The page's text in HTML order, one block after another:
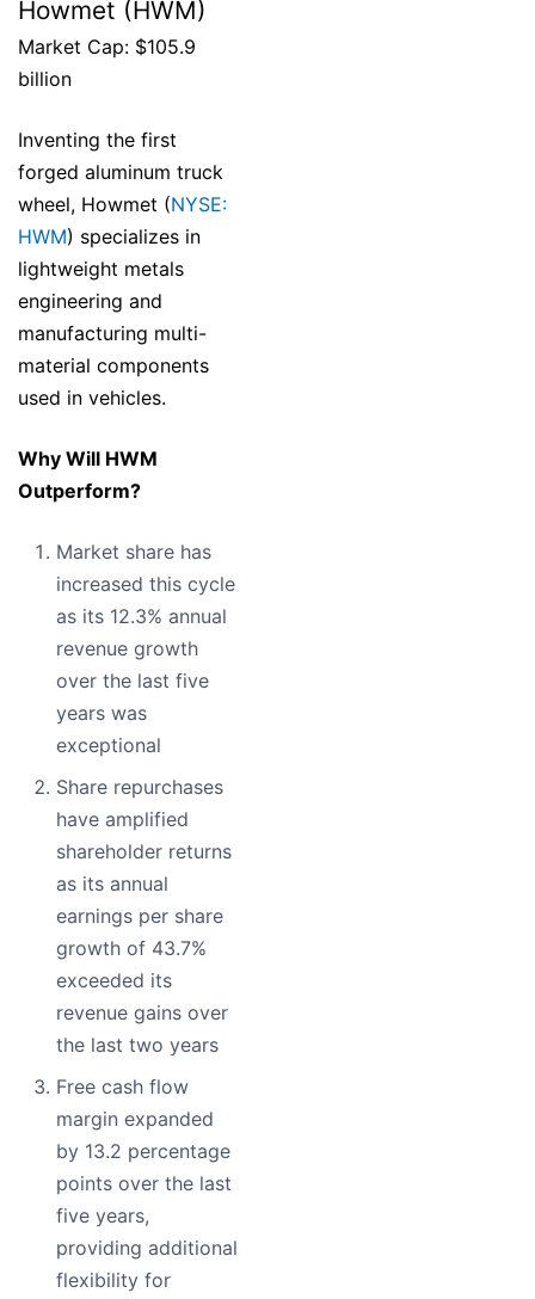
Howmet (HWM)
Market Cap: $105.9
billion
Inventing the first
forged aluminum truck
wheel, Howmet (NYSE:
HWM) specializes in
lightweight metals
engineering and
manufacturing multi-
material components
used in vehicles.
Why Will HWM
Outperform?
Market share has
increased this cycle
as its 12.3% annual
revenue growth
over the last five
years was
exceptional
Share repurchases
have amplified
shareholder returns
as its annual
earnings per share
growth of 43.7%
exceeded its
revenue gains over
the last two years
Free cash flow
margin expanded
by 13.2 percentage
points over the last
five years,
providing additional
flexibility for